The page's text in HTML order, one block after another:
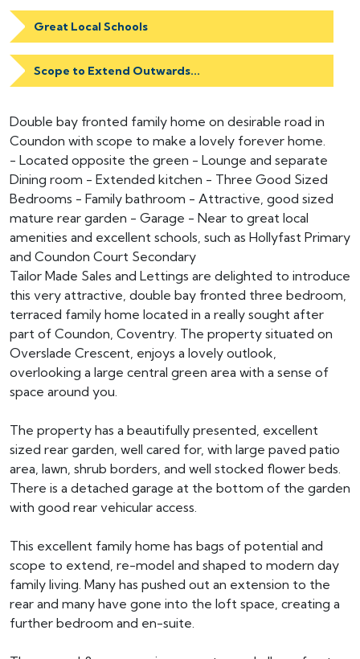
Great Local Schools
Scope to Extend Outwards...
Double bay fronted family home on desirable road in
Coundon with scope to make a lovely forever home.
- Located opposite the green - Lounge and separate
Dining room - Extended kitchen - Three Good Sized
Bedrooms - Family bathroom - Attractive, good sized
mature rear garden - Garage - Near to great local
amenities and excellent schools, such as Hollyfast Primary
and Coundon Court Secondary
Tailor Made Sales and Lettings are delighted to introduce
this very attractive, double bay fronted three bedroom,
terraced family home located in a really sought after
part of Coundon, Coventry. The property situated on
Overslade Crescent, enjoys a lovely outlook,
overlooking a large central green area with a sense of
space around you.
The property has a beautifully presented, excellent
sized rear garden, well cared for, with large paved patio
area, lawn, shrub borders, and well stocked flower beds.
There is a detached garage at the bottom of the garden
with good rear vehicular access.
This excellent family home has bags of potential and
scope to extend, re-model and shaped to modern day
family living. Many has pushed out an extension to the
rear and many have gone into the loft space, creating a
further bedroom and en-suite.